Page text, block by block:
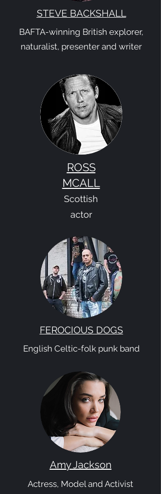
STEVE BACKSHALL
BAFTA-winning British explorer,
naturalist, presenter and writer
ROSS
MCALL
Scottish
actor
FEROCIOUS DOGS
English Celtic-folk punk band
Amy Jackson
Actress, Model and Activist